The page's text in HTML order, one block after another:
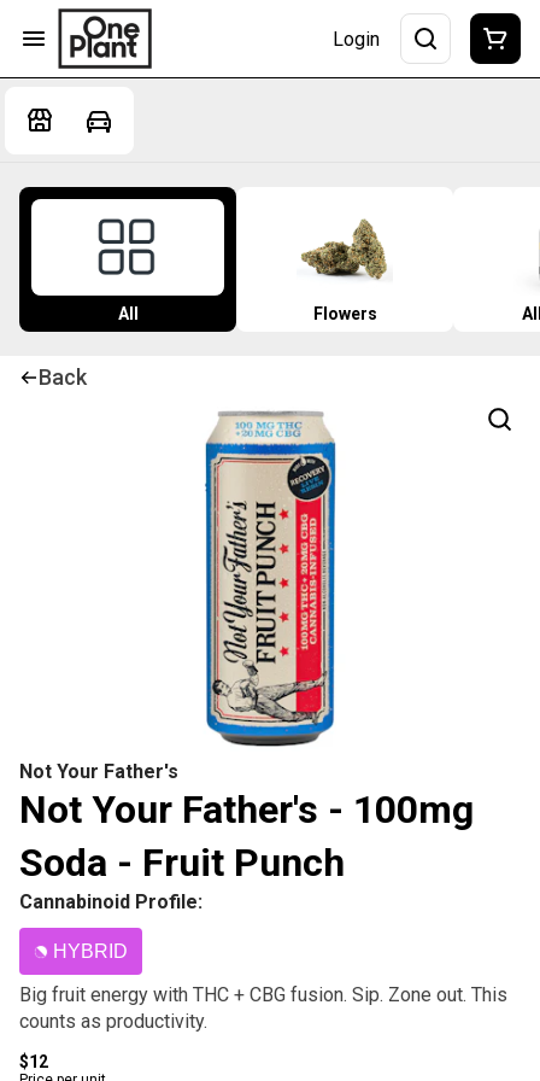
Login
All Flowers
Back
Not Your Father's
Not Your Father's - 100mg
Soda - Fruit Punch
Cannabinoid Profile:
HYBRID
Big fruit energy with THC + CBG fusion. Sip. Zone out. This
counts as productivity.
$12